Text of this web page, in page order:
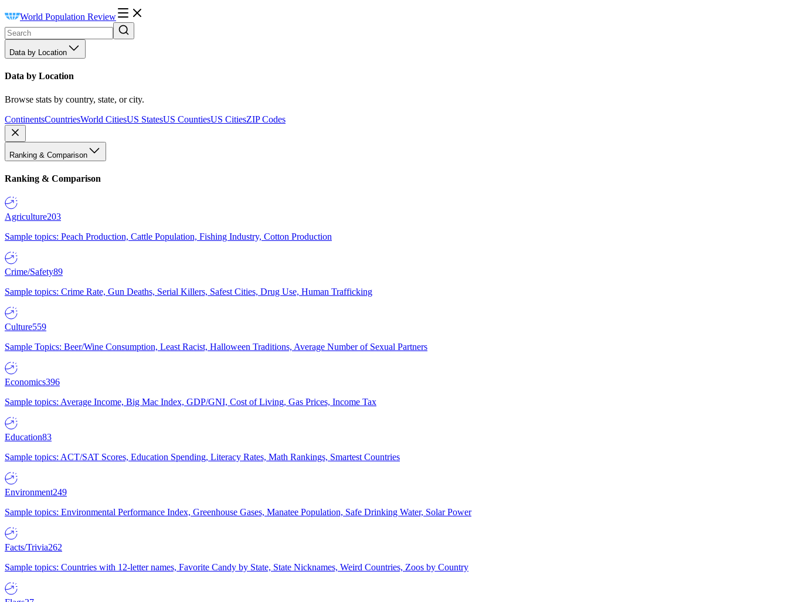
World Population Review
Data by Location
Data by Location
Browse stats by country, state, or city.
ContinentsCountriesWorld CitiesUS StatesUS CountiesUS CitiesZIP Codes
Ranking & Comparison
Ranking & Comparison
Agriculture203
Sample topics: Peach Production, Cattle Population, Fishing Industry, Cotton Production
Crime/Safety89
Sample topics: Crime Rate, Gun Deaths, Serial Killers, Safest Cities, Drug Use, Human Trafficking
Culture559
Sample Topics: Beer/Wine Consumption, Least Racist, Halloween Traditions, Average Number of Sexual Partners
Economics396
Sample topics: Average Income, Big Mac Index, GDP/GNI, Cost of Living, Gas Prices, Income Tax
Education83
Sample topics: ACT/SAT Scores, Education Spending, Literacy Rates, Math Rankings, Smartest Countries
Environment249
Sample topics: Environmental Performance Index, Greenhouse Gases, Manatee Population, Safe Drinking Water, Solar Power
Facts/Trivia262
Sample topics: Countries with 12-letter names, Favorite Candy by State, State Nicknames, Weird Countries, Zoos by Country